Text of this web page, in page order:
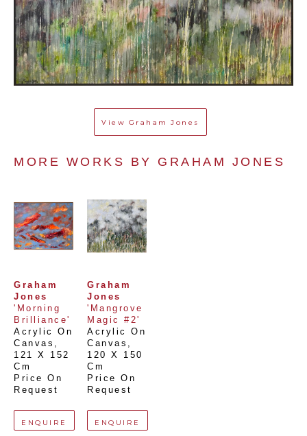
View Graham Jones
MORE WORKS BY GRAHAM JONES
Graham
Jones
'Morning
Brilliance'
Acrylic On
Canvas
121 X 152
Cm
Price On
Request
ENQUIRE
Graham
Jones
'Mangrove
Magic #2'
Acrylic On
Canvas
120 X 150
Cm
Price On
Request
ENQUIRE